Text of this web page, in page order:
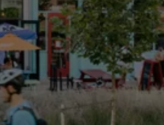
for
for